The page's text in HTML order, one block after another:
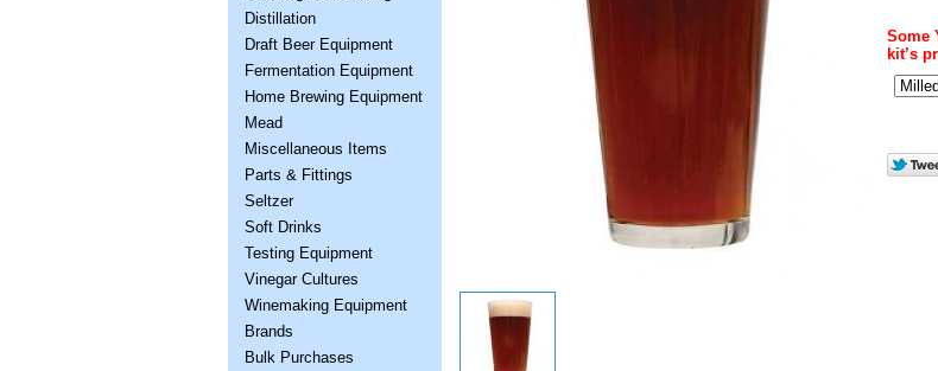
Some
kit’s
Distillation
Draft Beer Equipment
Fermentation Equipment
Home Brewing Equipment
Mead
Miscellaneous Items
Parts & Fittings
Seltzer
Soft Drinks
Testing Equipment
Vinegar Cultures
Winemaking Equipment
Brands
Bulk Purchases